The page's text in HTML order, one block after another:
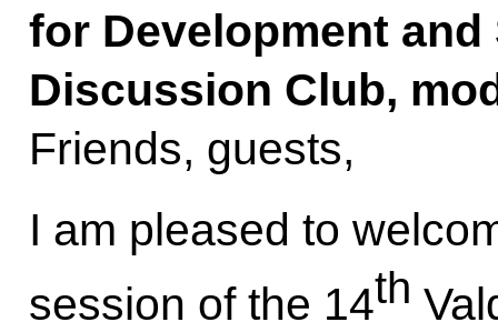
for Development
Discussion Club,
Friends, guests,
I am pleased to
session of the 14th